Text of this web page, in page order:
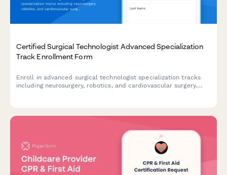
Certified Surgical Technologist Advanced Specialization
Track Enrollment Form
Enroll in advanced surgical technologist specialization tracks
including neurosurgery, robotics, and cardiovascular surgery.